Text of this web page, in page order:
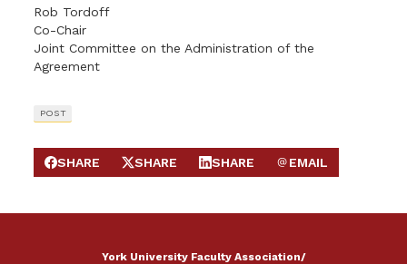
Rob Tordoff
Co-Chair
Joint Committee on the Administration of the
Agreement
POST
SHARE ON FACEBOOK
SHARE
SHARE ON X
SHARE
SHARE ON LINKEDIN
SHARE
SEND EMAIL
EMAIL
York University Faculty Association/